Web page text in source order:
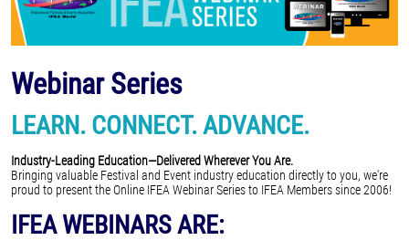
Webinar Series
LEARN. CONNECT. ADVANCE.
Industry-Leading Education—Delivered Wherever You Are.
Bringing valuable Festival and Event industry education directly to you, we're
proud to present the Online IFEA Webinar Series to IFEA Members since 2006!
IFEA WEBINARS ARE: